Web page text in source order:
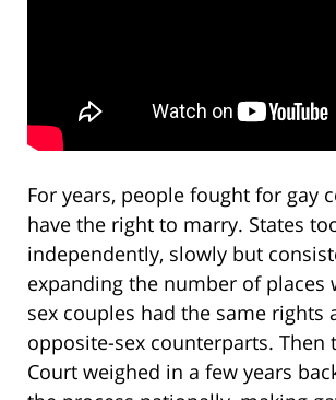
For years, people fought for gay
have the right to marry. States
independently, slowly but
expanding the number of places
sex couples had the same rights
opposite-sex counterparts. Then
Court weighed in a few years